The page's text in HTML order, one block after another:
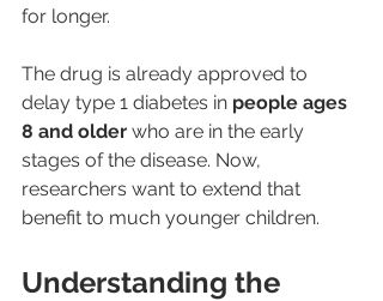
for longer.
The drug is already approved to
delay type 1 diabetes in people ages
8 and older who are in the early
stages of the disease. Now,
researchers want to extend that
benefit to much younger children.
Understanding the